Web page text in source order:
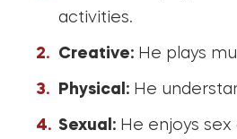
activities.
Creative: He plays
Physical: He
Sexual: He enjoys